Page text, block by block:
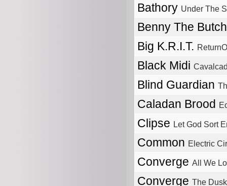
Bathory Under The
Benny The
Big K.R.I.T.
Black Midi
Blind Guardian
Caladan Brood
Clipse Let God Sort
Common Electric
Converge All We
Converge The